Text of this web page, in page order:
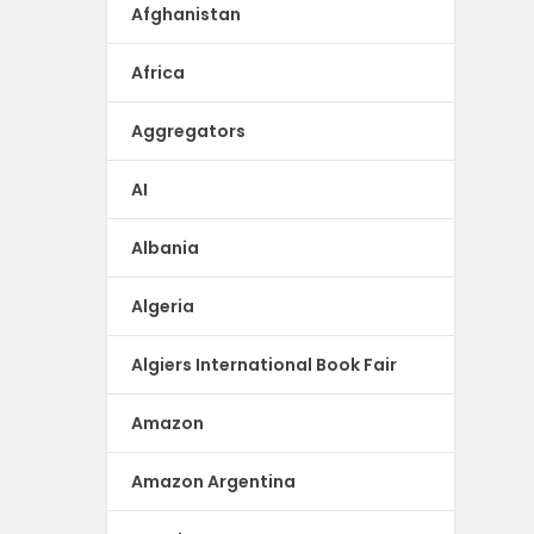
Afghanistan
Africa
Aggregators
AI
Albania
Algeria
Algiers International Book Fair
Amazon
Amazon Argentina